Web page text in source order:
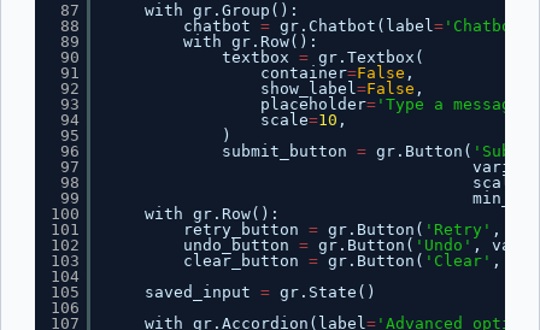
87
88
89
90
91
92
93
94
95
96
97
98
99
100
101
102
103
104
105
106
107
with gr.Group():
chatbot = gr.Chatbot(label ='Chatbot'
with gr.Row():
textbox = gr.Textbox(
container=False ,
show_label =False ,
placeholder='Type a
scale=10 ,
)
submit_button = gr.Button(
variant
scale
with gr.Row():
retry_button = gr.Button( 'Retry' ,
undo_button = gr.Button( 'Undo' ,
clear_button = gr.Button( 'Clear' ,
saved_input = gr.State()
with gr.Accordion(label ='Advanced